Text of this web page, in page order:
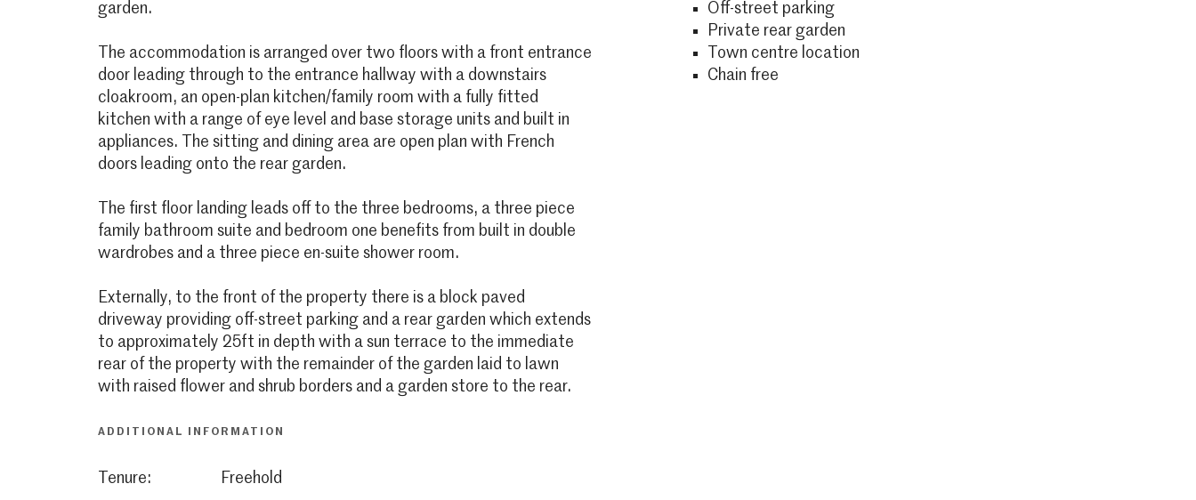
garden.
The accommodation is arranged over two floors with a front entrance
door leading through to the entrance hallway with a downstairs
cloakroom, an open-plan kitchen/family room with a fully fitted
kitchen with a range of eye level and base storage units and built in
appliances. The sitting and dining area are open plan with French
doors leading onto the rear garden.
The first floor landing leads off to the three bedrooms, a three piece
family bathroom suite and bedroom one benefits from built in double
wardrobes and a three piece en-suite shower room.
Externally, to the front of the property there is a block paved
driveway providing off-street parking and a rear garden which extends
to approximately 25ft in depth with a sun terrace to the immediate
rear of the property with the remainder of the garden laid to lawn
with raised flower and shrub borders and a garden store to the rear.
ADDITIONAL INFORMATION
Tenure:
Freehold
Off-street parking
Private rear garden
Town centre location
Chain free